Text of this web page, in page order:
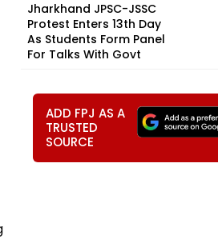
Jharkhand JPSC-JSSC
Protest Enters 13th Day
As Students Form Panel
For Talks With Govt
ADD FPJ AS A
TRUSTED
SOURCE